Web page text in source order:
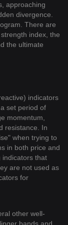
approaching
divergence.
There are
index, the
the ultimate
indicators
set period of
momentum,
resistance. In
when trying to
in both price and
indicators that
are not used as
for
other well-